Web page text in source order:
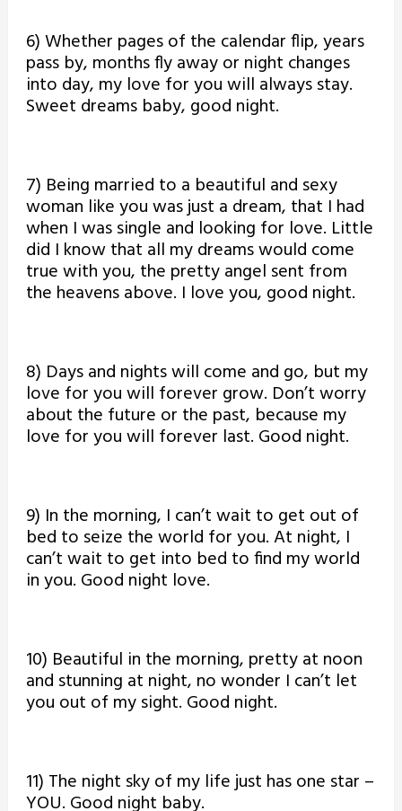
6) Whether pages of the calendar flip, years
pass by, months fly away or night changes
into day, my love for you will always stay.
Sweet dreams baby, good night.
7) Being married to a beautiful and sexy
woman like you was just a dream, that I had
when I was single and looking for love. Little
did I know that all my dreams would come
true with you, the pretty angel sent from
the heavens above. I love you, good night.
8) Days and nights will come and go, but my
love for you will forever grow. Don’t worry
about the future or the past, because my
love for you will forever last. Good night.
9) In the morning, I can’t wait to get out of
bed to seize the world for you. At night, I
can’t wait to get into bed to find my world
in you. Good night love.
10) Beautiful in the morning, pretty at noon
and stunning at night, no wonder I can’t let
you out of my sight. Good night.
11) The night sky of my life just has one star –
YOU. Good night baby.